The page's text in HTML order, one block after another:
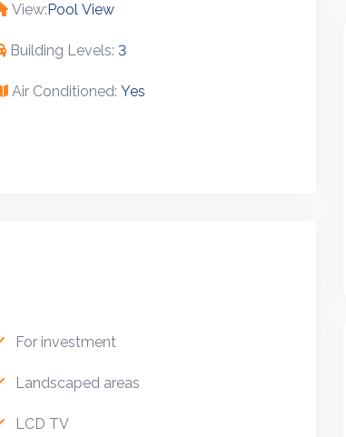
View:Pool View
Building Levels: 3
Air Conditioned: Yes
For investment
Landscaped areas
LCD TV